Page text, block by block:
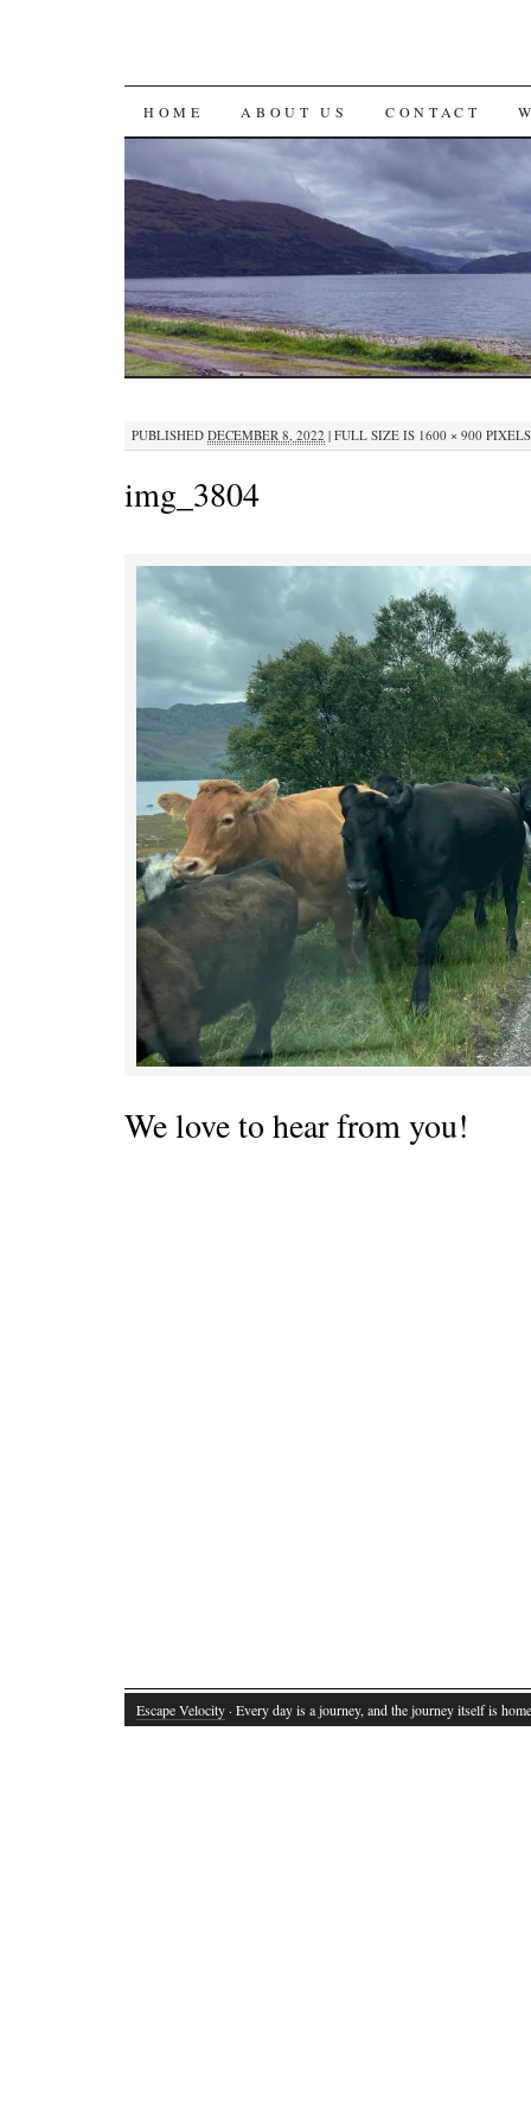
SKIP
CONTENT
HOME ABOUT US CONTACT
PUBLISHED DECEMBER 8, 2022 | FULL SIZE IS 1600 × 900 PIXELS
img_3804
We love to hear from you!
Escape Velocity · Every day is a journey, and the journey itself is